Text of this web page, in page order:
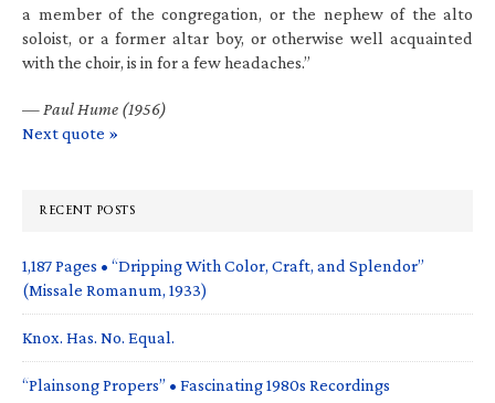
a member of the congregation, or the nephew of the alto
soloist, or a former altar boy, or otherwise well acquainted
with the choir, is in for a few headaches.”
— Paul Hume (1956)
Next quote »
RECENT POSTS
1,187 Pages • “Dripping With Color, Craft, and Splendor”
(Missale Romanum, 1933)
Knox. Has. No. Equal.
“Plainsong Propers” • Fascinating 1980s Recordings